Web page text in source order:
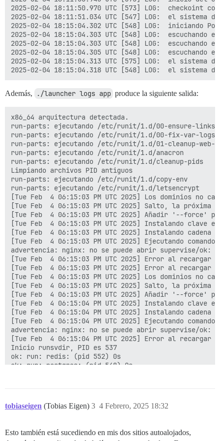
[Tue Feb  4 05:58:32 PM UTC 2025] Run reload cmd:
fail: nginx: runsv not running
[Tue Feb  4 05:58:32 PM UTC 2025] Reload error for :
[Tue Feb  4 05:58:32 PM UTC 2025] Domains not
[Tue Feb  4 05:58:32 PM UTC 2025] Skip, Next
[Tue Feb  4 05:58:32 PM UTC 2025] Add '--force' to
[Tue Feb  4 05:58:32 PM UTC 2025] Installing key to: /
[Tue Feb  4 05:58:32 PM UTC 2025] Installing full
[Tue Feb  4 05:58:32 PM UTC 2025] Run reload cmd:
[Tue Feb  4 05:58:32 PM UTC 2025] Reload error for :
Started runsvdir, PID is 561
nginx: [warn] duplicate extension "wasm", content
ok: run: postgres: (pid 580) 1s
supervisor pid: 570 unicorn pid: 601
Shutting Down
run-parts: executing /etc/runit/3.d/01-nginx
ok: down: nginx: 0s, normally up
run-parts: executing /etc/runit/3.d/02-unicorn
(570) exiting
ok: down: unicorn: 1s, normally up
run-parts: executing /etc/runit/3.d/10-redis
ok: down: redis: 0s, normally up
run-parts: executing /etc/runit/3.d/99-postgres
ok: down: postgres: 0s, normally up
ok: down: nginx: 3s, normally up
ok: down: postgres: 1s, normally up
ok: down: redis: 1s, normally up
ok: down: cron: 0s, normally up
ok: down: unicorn: 3s, normally up
ok: down: rsyslog: 0s, normally up
run-parts: executing /etc/runit/1.d/00-ensure-links
run-parts: executing /etc/runit/1.d/00-fix-var-logs
run-parts: executing /etc/runit/1.d/01-cleanup-web-
run-parts: executing /etc/runit/1.d/anacron
run-parts: executing /etc/runit/1.d/cleanup-pids
Cleaning stale PID files
run-parts: executing /etc/runit/1.d/copy-env
run-parts: executing /etc/runit/1.d/letsencrypt
[Tue Feb  4 06:01:07 PM UTC 2025] Domains not
[Tue Feb  4 06:01:07 PM UTC 2025] Skip, Next
[Tue Feb  4 06:01:07 PM UTC 2025] Run reload cmd:
fail: nginx: runsv not running
[Tue Feb  4 06:01:07 PM UTC 2025] Domains not
[Tue Feb  4 06:01:07 PM UTC 2025] Skip, Next
2025-02-04 18:11:50.970 UTC [573] LOG:  checkoint
2025-02-04 18:11:51.034 UTC [547] LOG:  el sistema
2025-02-04 18:15:04.302 UTC [548] LOG:  iniciando
2025-02-04 18:15:04.303 UTC [548] LOG:
2025-02-04 18:15:04.303 UTC [548] LOG:
2025-02-04 18:15:04.305 UTC [548] LOG:
2025-02-04 18:15:04.313 UTC [575] LOG:  el sistema
Además, ./launcher logs app produce la siguiente salida:
x86_64 arquitectura detectada.
run-parts: ejecutando /etc/runit/1.d/00-ensure-links
run-parts: ejecutando /etc/runit/1.d/00-fix-var-logs
run-parts: ejecutando /etc/runit/1.d/01-cleanup-web-
run-parts: ejecutando /etc/runit/1.d/anacron
run-parts: ejecutando /etc/runit/1.d/cleanup-pids
Limpiando archivos PID antiguos
run-parts: ejecutando /etc/runit/1.d/copy-env
run-parts: ejecutando /etc/runit/1.d/letsencrypt
[Tue Feb  4 06:15:03 PM UTC 2025] Los dominios no
[Tue Feb  4 06:15:03 PM UTC 2025] Salto, la próxima
[Tue Feb  4 06:15:03 PM UTC 2025] Añadir '--force'
[Tue Feb  4 06:15:03 PM UTC 2025] Instalando clave
[Tue Feb  4 06:15:03 PM UTC 2025] Instalando
[Tue Feb  4 06:15:03 PM UTC 2025] Ejecutando
advertencia: nginx: no se puede abrir supervise/ok:
[Tue Feb  4 06:15:03 PM UTC 2025] Error al recargar :
[Tue Feb  4 06:15:03 PM UTC 2025] Error al recargar
[Tue Feb  4 06:15:03 PM UTC 2025] Los dominios no
[Tue Feb  4 06:15:03 PM UTC 2025] Salto, la próxima
[Tue Feb  4 06:15:03 PM UTC 2025] Añadir '--force'
[Tue Feb  4 06:15:04 PM UTC 2025] Instalando clave
[Tue Feb  4 06:15:04 PM UTC 2025] Instalando
[Tue Feb  4 06:15:04 PM UTC 2025] Ejecutando
advertencia: nginx: no se puede abrir supervise/ok:
[Tue Feb  4 06:15:04 PM UTC 2025] Error al recargar :
Inicio runsvdir, PID es 537
ok: run: redis: (pid 552) 0s
ok: run: postgres: (pid 548) 0s
tobiaseigen (Tobias Eigen) 4 Febrero, 2025 18:32
3
Esto también está sucediendo en mis dos sitios autoalojados,